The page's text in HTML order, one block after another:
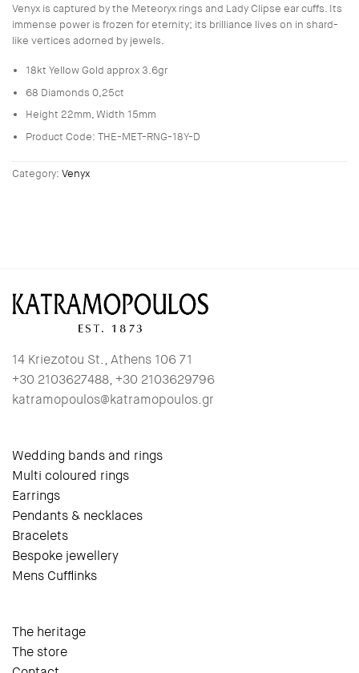
Venyx is captured by the Meteoryx rings and Lady Clipse ear cuffs. Its
immense power is frozen for eternity; its brilliance lives on in shard-
like vertices adorned by jewels.
18kt Yellow Gold approx 3.6gr
68 Diamonds 0,25ct
Height 22mm, Width 15mm
Product Code: THE-MET-RNG-18Y-D
Category: Venyx
14 Kriezotou St., Athens 106 71
+30 2103627488, +30 2103629796
katramopoulos@katramopoulos.gr
Wedding bands and rings
Multi coloured rings
Earrings
Pendants & necklaces
Bracelets
Bespoke jewellery
Mens Cufflinks
The heritage
The store